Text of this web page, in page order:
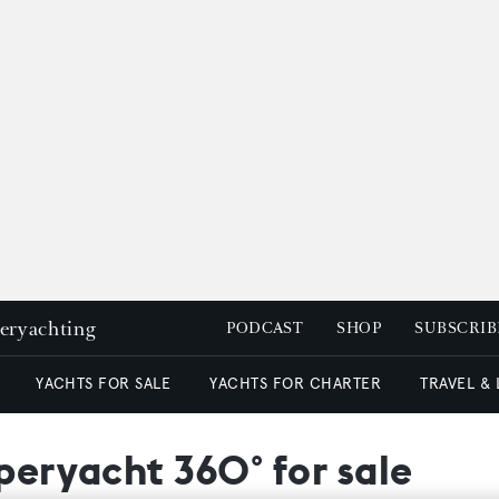
PODCAST SHOP
YACHTS FOR SALE YACHTS FOR CHARTER TRAVEL &
360° for sale